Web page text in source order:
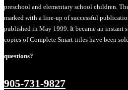
preschool and elementary school children.
marked with a line-up of successful
published in May 1999. It became an instant
copies of Complete Smart titles have been
questions?
905-731-9827